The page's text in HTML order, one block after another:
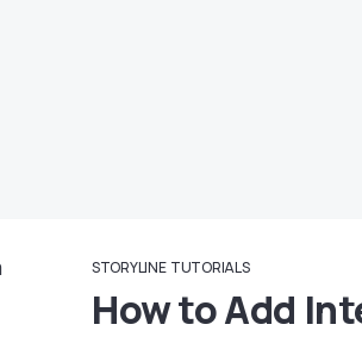
STORYLINE TUTORIALS
How to Add